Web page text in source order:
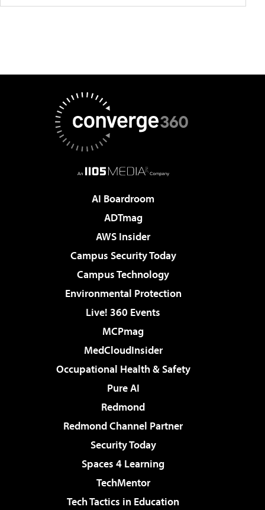
AI Boardroom
ADTmag
AWS Insider
Campus Security Today
Campus Technology
Environmental Protection
Live! 360 Events
MCPmag
MedCloudInsider
Occupational Health & Safety
Pure AI
Redmond
Redmond Channel Partner
Security Today
Spaces 4 Learning
TechMentor
Tech Tactics in Education